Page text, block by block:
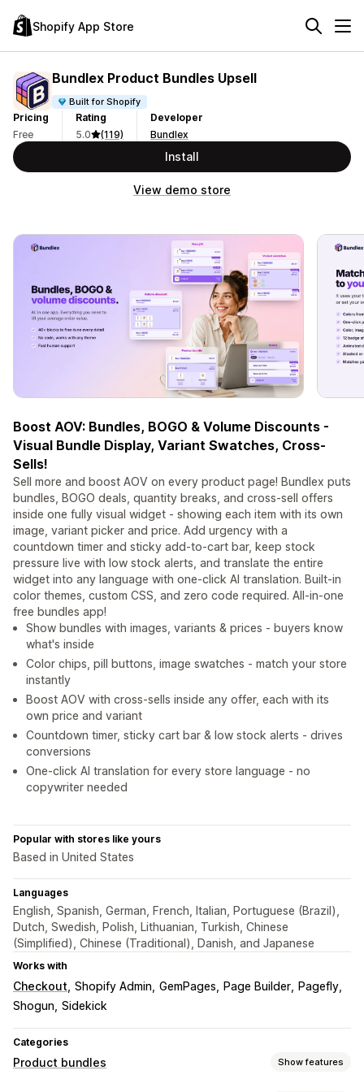
Shopify App Store
Bundlex Product Bundles Upsell
Built for Shopify
Pricing
Free
Rating
5.0
(119)
Developer
Bundlex
Install
View demo store
Boost AOV: Bundles, BOGO & Volume Discounts -
Visual Bundle Display, Variant Swatches, Cross-
Sells!
Sell more and boost AOV on every product page! Bundlex puts
bundles, BOGO deals, quantity breaks, and cross-sell offers
inside one fully visual widget - showing each item with its own
image, variant picker and price. Add urgency with a
countdown timer and sticky add-to-cart bar, keep stock
pressure live with low stock alerts, and translate the entire
widget into any language with one-click AI translation. Built-in
color themes, custom CSS, and zero code required. All-in-one
free bundles app!
Show bundles with images, variants & prices - buyers know
what's inside
Color chips, pill buttons, image swatches - match your store
instantly
Boost AOV with cross-sells inside any offer, each with its
own price and variant
Countdown timer, sticky cart bar & low stock alerts - drives
conversions
One-click AI translation for every store language - no
copywriter needed
Popular with stores like yours
Based in United States
Languages
English, Spanish, German, French, Italian, Portuguese (Brazil),
Dutch, Swedish, Polish, Lithuanian, Turkish, Chinese
(Simplified), Chinese (Traditional), Danish, and Japanese
Works with
Checkout Shopify Admin GemPages Page Builder
Pagefly
Shogun Sidekick
Categories
Product bundles Show features